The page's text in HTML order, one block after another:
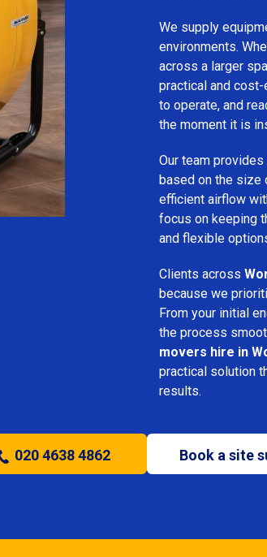
We supply
environments.
across a larger
practical and
to operate, and
the moment it is
Our team
based on the size
efficient airflow
focus on keeping
and flexible
Clients across
because we
From your initial
the process
movers hire in
practical solution
results.
020 4638 4862 Book a site